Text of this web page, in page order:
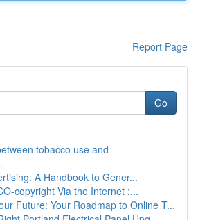
Report Page
Go
tobacco use and
A Handbook to Gener...
copyright Via the Internet :...
Future: Your Roadmap to Online T...